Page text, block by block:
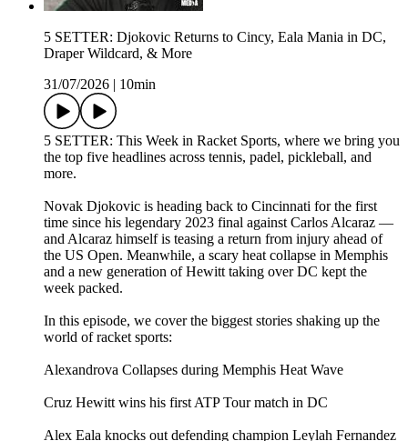
5 SETTER: Djokovic Returns to Cincy, Eala Mania in DC,
Draper Wildcard, & More
31/07/2026
10min
5 SETTER: This Week in Racket Sports, where we bring you
the top five headlines across tennis, padel, pickleball, and
more.
Novak Djokovic is heading back to Cincinnati for the first
time since his legendary 2023 final against Carlos Alcaraz —
and Alcaraz himself is teasing a return from injury ahead of
the US Open. Meanwhile, a scary heat collapse in Memphis
and a new generation of Hewitt taking over DC kept the
week packed.
In this episode, we cover the biggest stories shaking up the
world of racket sports:
Alexandrova Collapses during Memphis Heat Wave
Cruz Hewitt wins his first ATP Tour match in DC
Alex Eala knocks out defending champion Leylah Fernandez